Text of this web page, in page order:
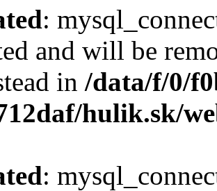
:
and will be
in /data/f/0/
hulik.sk/
: